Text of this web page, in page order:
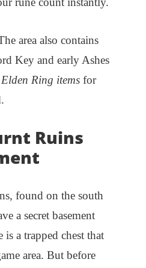
area also contains
Key and early Ashes
Elden Ring items for
Ruins
found on the south
a secret basement
is a trapped chest that
area. But before